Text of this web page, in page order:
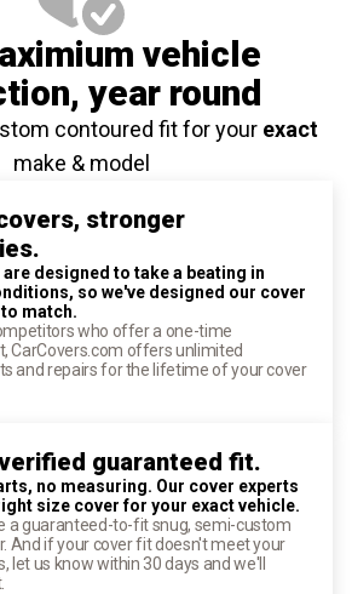
vehicle
, year round
contoured fit for your exact
make & model
stronger
are designed to take a beating in
so we've designed our cover
match.
who offer a one-time
CarCovers.com offers unlimited
and repairs for the lifetime of your cover
guaranteed fit.
no measuring. Our cover experts
size cover for your exact vehicle.
a guaranteed-to-fit snug, semi-custom
And if your cover fit doesn't meet your
let us know within 30 days and we'll